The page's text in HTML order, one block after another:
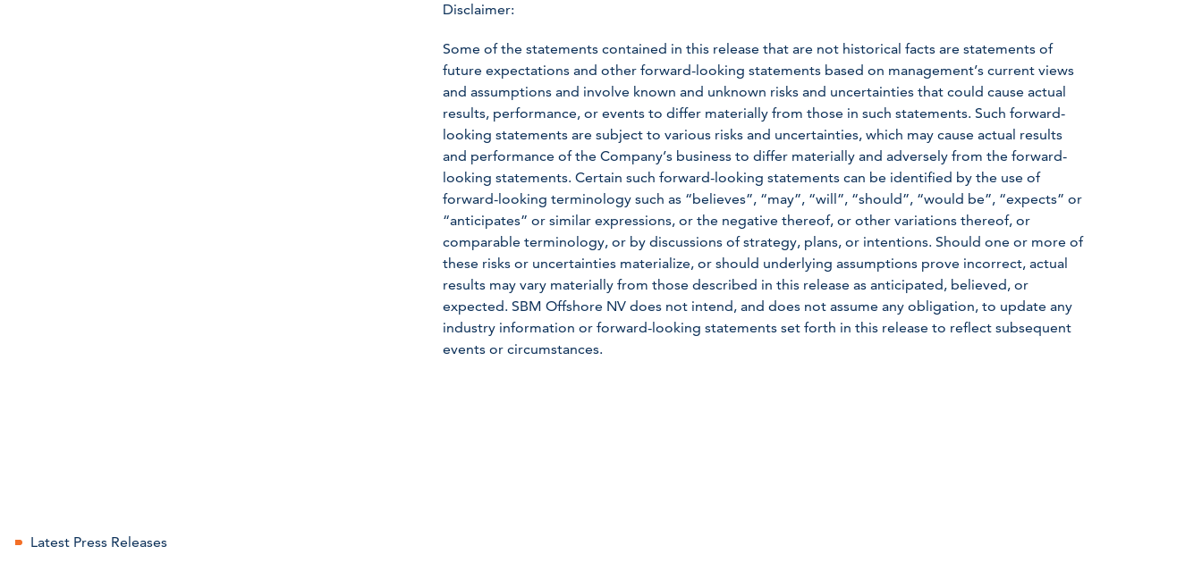
Disclaimer:
Some of the statements contained in this release that are not historical facts are statements of
future expectations and other forward-looking statements based on management’s current views
and assumptions and involve known and unknown risks and uncertainties that could cause actual
results, performance, or events to differ materially from those in such statements. Such forward-
looking statements are subject to various risks and uncertainties, which may cause actual results
and performance of the Company’s business to differ materially and adversely from the forward-
looking statements. Certain such forward-looking statements can be identified by the use of
forward-looking terminology such as “believes”, “may”, “will”, “should”, “would be”, “expects” or
“anticipates” or similar expressions, or the negative thereof, or other variations thereof, or
comparable terminology, or by discussions of strategy, plans, or intentions. Should one or more of
these risks or uncertainties materialize, or should underlying assumptions prove incorrect, actual
results may vary materially from those described in this release as anticipated, believed, or
expected. SBM Offshore NV does not intend, and does not assume any obligation, to update any
industry information or forward-looking statements set forth in this release to reflect subsequent
events or circumstances.
Latest Press Releases